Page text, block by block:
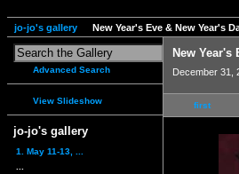
jo-jo's gallery New Year's Eve & New Year's
Advanced Search
View Slideshow
jo-jo's gallery
1. May 11-13, ...
New Year's
December 31,
first